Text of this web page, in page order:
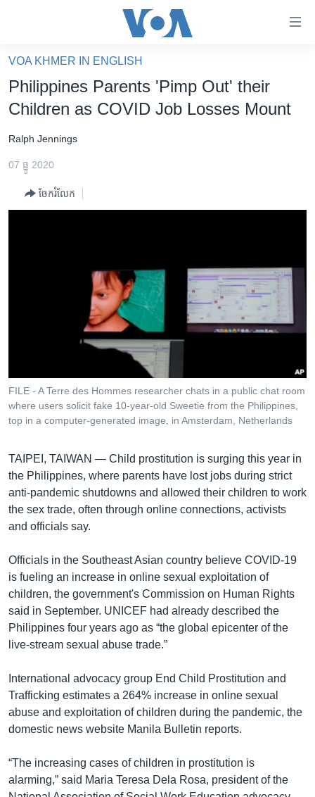
គេហទំព័រ​
ទាក់ទង
និង​
ទំព័រ​
ចូល​
ទៅ​
កាន់​
ស្វែង​
រក
អន្តរជាតិ
ហេឡូវីអូអេ
កម្ពុជាច្នៃប្រតិដ្ឋ
Khmer English
បណ្តាញ​សង្គម
VOA KHMER IN ENGLISH
Philippines Parents 'Pimp Out' their
Children as COVID Job Losses Mount
Ralph Jennings
07 ធ្នូ 2020
ចែករំលែក
FILE - A Terre des Hommes researcher chats in a public chat room
where users solicit fake 10-year-old Sweetie from the Philippines,
top in a computer-generated image, in Amsterdam, Netherlands
TAIPEI, TAIWAN — Child prostitution is surging this year in
the Philippines, where parents have lost jobs during strict
anti-pandemic shutdowns and allowed their children to work
the sex trade, often through online connections, activists
and officials say.
Officials in the Southeast Asian country believe COVID-19
is fueling an increase in online sexual exploitation of
children, the government's Commission on Human Rights
said in September. UNICEF had already described the
Philippines four years ago as “the global epicenter of the
live-stream sexual abuse trade.”
International advocacy group End Child Prostitution and
Trafficking estimates a 264% increase in online sexual
abuse and exploitation of children during the pandemic, the
domestic news website Manila Bulletin reports.
“The increasing cases of children in prostitution is
alarming,” said Maria Teresa Dela Rosa, president of the